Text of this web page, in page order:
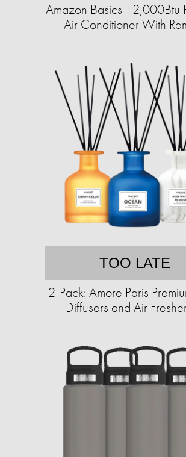
Amazon Basics 12,000Btu
Air Conditioner With
TOO LATE
2-Pack: Amore Paris
Diffusers and Air